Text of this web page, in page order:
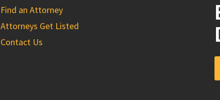
Find an Attorney
Attorneys Get Listed
Contact Us